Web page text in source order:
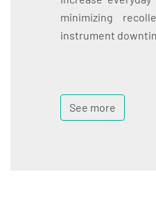
minimizing
instrument
See more